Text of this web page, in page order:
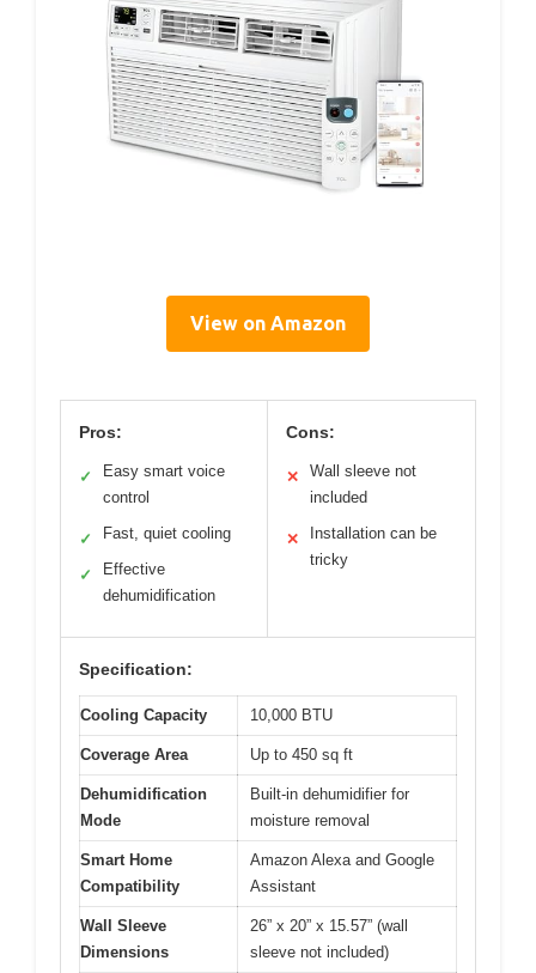
View on Amazon
Pros:
✓
Easy smart voice
control
✓ Fast, quiet cooling
✓
Effective
dehumidification
Cons:
✕
Wall sleeve not
included
✕
Installation can be
tricky
Specification:
Cooling Capacity 10,000 BTU
Coverage Area Up to 450 sq ft
Dehumidification
Mode
Built-in dehumidifier for
moisture removal
Smart Home
Compatibility
Amazon Alexa and Google
Assistant
Wall Sleeve
Dimensions
26” x 20” x 15.57” (wall
sleeve not included)